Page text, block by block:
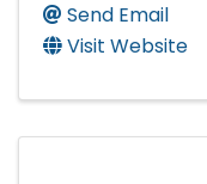
Send Email
Visit Website